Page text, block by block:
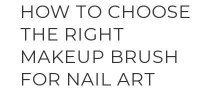
HOW TO CHOOSE
THE RIGHT
MAKEUP BRUSH
FOR NAIL ART